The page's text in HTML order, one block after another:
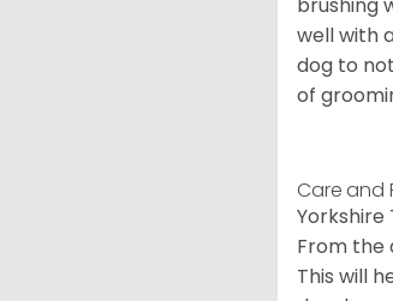
brushing
well with
dog to
of
Care and
From the
This will